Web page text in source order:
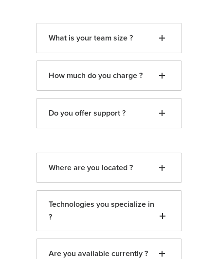
What is your team size ?
How much do you charge ?
Do you offer support ?
Where are you located ?
Technologies you specialize in
?
Are you available currently ?